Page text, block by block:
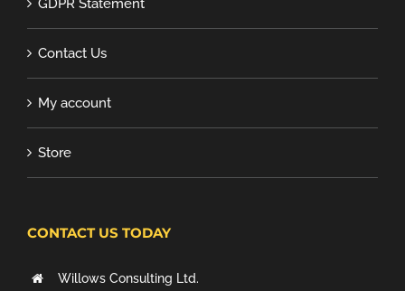
GDPR Statement
Contact Us
My account
Store
CONTACT US TODAY
Willows Consulting Ltd.